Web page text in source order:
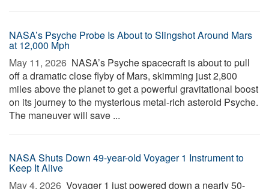
NASA’s Psyche Probe Is About to Slingshot Around Mars
at 12,000 Mph
May 11, 2026  NASA’s Psyche spacecraft is about to pull
off a dramatic close flyby of Mars, skimming just 2,800
miles above the planet to get a powerful gravitational boost
on its journey to the mysterious metal-rich asteroid Psyche.
The maneuver will save ...
NASA Shuts Down 49-year-old Voyager 1 Instrument to
Keep It Alive
May 4, 2026  Voyager 1 just powered down a nearly 50-